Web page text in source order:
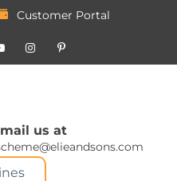
Customer Portal
us at